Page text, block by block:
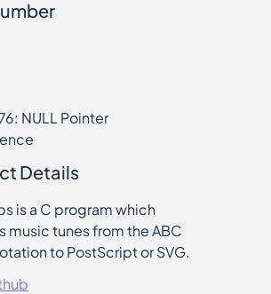
NULL Pointer
Details
is a C program which
music tunes from the ABC
to PostScript or SVG.